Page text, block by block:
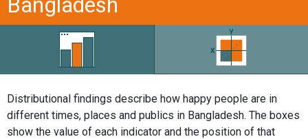
Distributional findings describe how happy people are in
different times, places and publics in Bangladesh. The boxes
show the value of each indicator and the position of that